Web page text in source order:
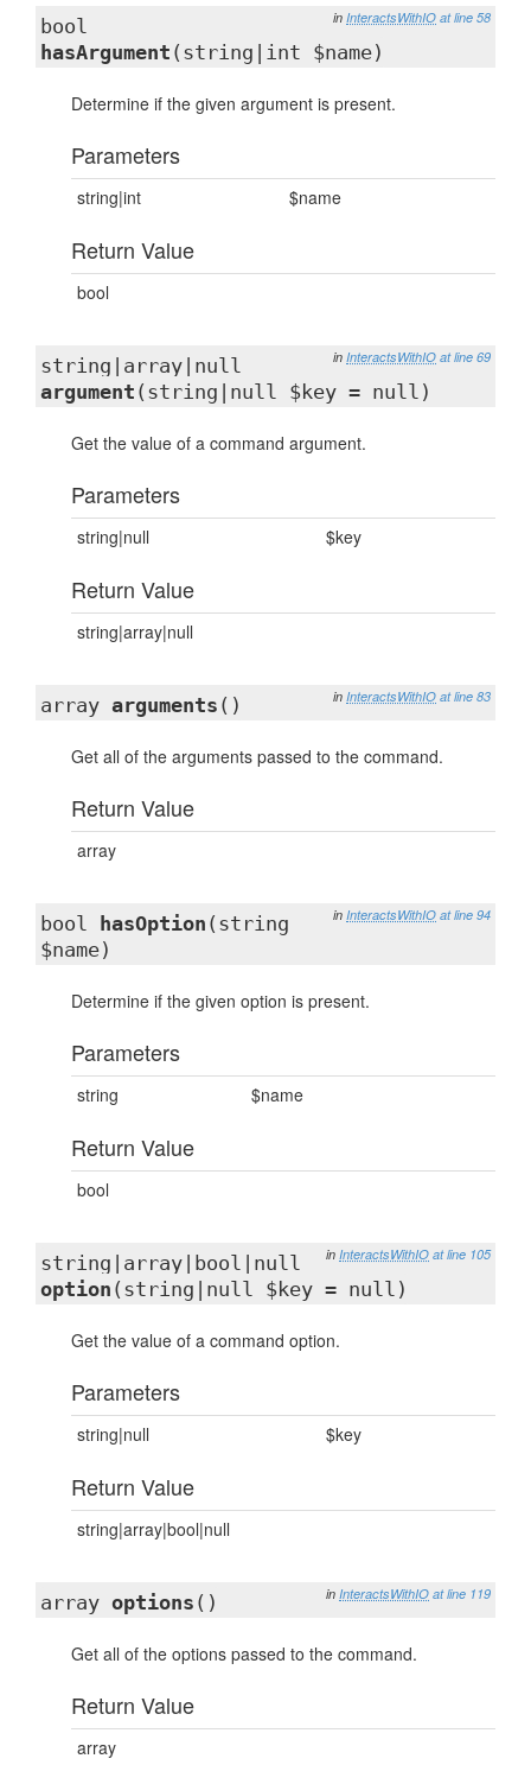
in InteractsWithIO at line 58
bool
hasArgument (string|int $name)
Determine if the given argument is present.
Parameters
string|int $name
Return Value
bool
in InteractsWithIO at line 69
string|array|null
argument (string|null $key = null)
Get the value of a command argument.
Parameters
string|null $key
Return Value
string|array|null
in InteractsWithIO at line 83
array arguments ()
Get all of the arguments passed to the command.
Return Value
array
in InteractsWithIO at line 94
bool hasOption (string
$name)
Determine if the given option is present.
Parameters
string $name
Return Value
bool
in InteractsWithIO at line 105
string|array|bool|null
option (string|null $key = null)
Get the value of a command option.
Parameters
string|null $key
Return Value
string|array|bool|null
in InteractsWithIO at line 119
array options ()
Get all of the options passed to the command.
Return Value
array